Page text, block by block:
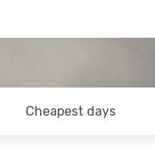
Cheapest days